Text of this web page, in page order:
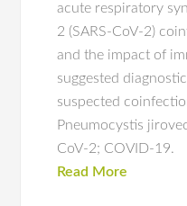
acute respiratory
2 (SARS-CoV-2)
and the impact of
suggested
suspected
Pneumocystis
CoV-2; COVID-19.
Read More